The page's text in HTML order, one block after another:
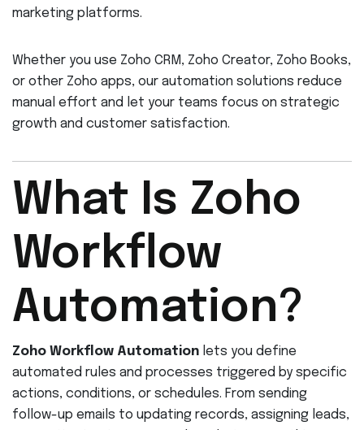
marketing platforms.
Whether you use Zoho CRM, Zoho Creator, Zoho Books,
or other Zoho apps, our automation solutions reduce
manual effort and let your teams focus on strategic
growth and customer satisfaction.
What Is Zoho
Workflow
Automation?
Zoho Workflow Automation lets you define
automated rules and processes triggered by specific
actions, conditions, or schedules. From sending
follow-up emails to updating records, assigning leads,